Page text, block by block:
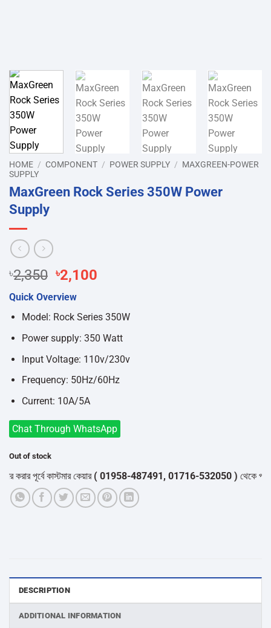
HOME / COMPONENT / POWER SUPPLY / MAXGREEN-POWER
SUPPLY
MaxGreen Rock Series 350W Power
Supply
৳2,350 Original
price
was:
৳2,350.
৳2,100
৳2,100.
Quick Overview
Model: Rock Series 350W
Power supply: 350 Watt
Input Voltage: 110v/230v
Frequency: 50Hz/60Hz
Current: 10A/5A
Chat Through WhatsApp
Out of stock
পূর্বে কাস্টমার কেয়ার( 01958-487491, 01716-532050 )থেকে পন্যের
DESCRIPTION
ADDITIONAL INFORMATION